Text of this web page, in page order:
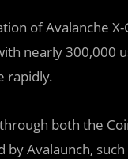
of Avalanche X-
nearly 300,000
rapidly.
both the
Avalaunch,